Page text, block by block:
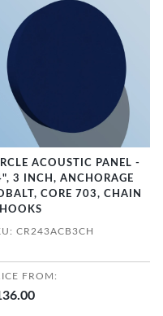
ACOUSTIC PANEL -
3 INCH, ANCHORAGE
CORE 703, CHAIN
CR243ACB3CH
FROM: